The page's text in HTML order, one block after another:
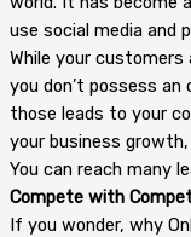
use social media and
While your customers
you don’t possess
those leads to your
your business
You can reach many
Compete with
If you wonder, why